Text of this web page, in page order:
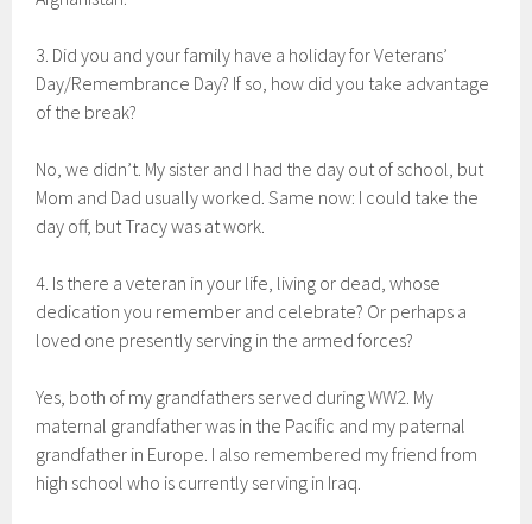
3. Did you and your family have a holiday for Veterans’
Day/Remembrance Day? If so, how did you take advantage
of the break?
No, we didn’t. My sister and I had the day out of school, but
Mom and Dad usually worked. Same now: I could take the
day off, but Tracy was at work.
4. Is there a veteran in your life, living or dead, whose
dedication you remember and celebrate? Or perhaps a
loved one presently serving in the armed forces?
Yes, both of my grandfathers served during WW2. My
maternal grandfather was in the Pacific and my paternal
grandfather in Europe. I also remembered my friend from
high school who is currently serving in Iraq.